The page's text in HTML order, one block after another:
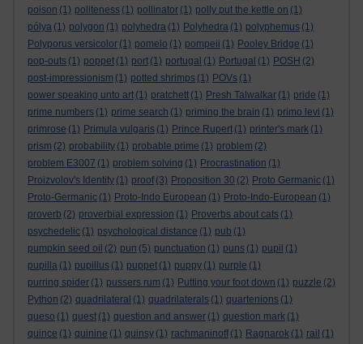
poison (1) politeness (1) pollinator (1) polly put the kettle on (1)
pólya (1) polygon (1) polyhedra (1) Polyhedra (1) polyphemus (1)
Polyporus versicolor (1) pomelo (1) pompeii (1) Pooley Bridge (1)
pop-outs (1) poppet (1) port (1) portugal (1) Portugal (1) POSH (2)
post-impressionism (1) potted shrimps (1) POVs (1)
power speaking unto art (1) pratchett (1) Presh Talwalkar (1) pride (1)
prime numbers (1) prime search (1) priming the brain (1) primo levi (1)
primrose (1) Primula vulgaris (1) Prince Rupert (1) printer's mark (1)
prism (2) probability (1) probable prime (1) problem (2)
problem E3007 (1) problem solving (1) Procrastination (1)
Proizvolov's Identity (1) proof (3) Proposition 30 (2) Proto Germanic (1)
Proto-Germanic (1) Proto-Indo European (1) Proto-Indo-European (1)
proverb (2) proverbial expression (1) Proverbs about cats (1)
psychedelic (1) psychological distance (1) pub (1)
pumpkin seed oil (2) pun (5) punctuation (1) puns (1) pupil (1)
pupilla (1) pupillus (1) puppet (1) puppy (1) purple (1)
purring spider (1) pussers rum (1) Putting your foot down (1) puzzle (2)
Python (2) quadrilateral (1) quadrilaterals (1) quartenions (1)
queso (1) quest (1) question and answer (1) question mark (1)
quince (1) quinine (1) quinsy (1) rachmaninoff (1) Ragnarok (1) rail (1)